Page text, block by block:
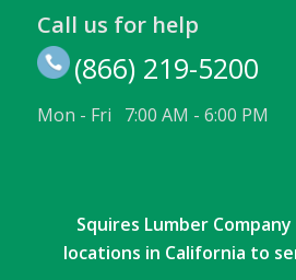
Call us for help
(866) 219-5200
Mon - Fri 7:00 AM - 6:00 PM
Squires Lumber
locations in California to